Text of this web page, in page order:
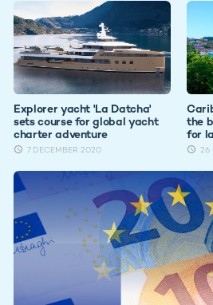
Explorer yacht 'La Datcha'
sets course for global yacht
charter adventure
7 DECEMBER 2020
the
for
26